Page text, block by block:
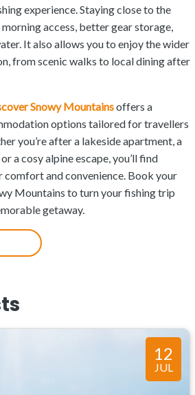
experience. Staying close to the
morning access, better gear storage,
It also allows you to enjoy the wider
from scenic walks to local dining after
Snowy Mountainsoffers a
options tailored for travellers
you’re after a lakeside apartment, a
a cosy alpine escape, you’ll find
and convenience. Book your
Mountains to turn your fishing trip
getaway.
12
JUL